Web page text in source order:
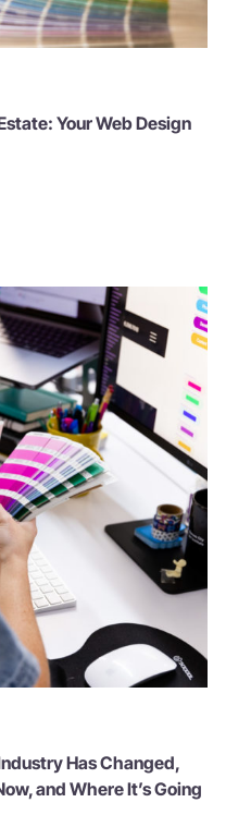
Your Web Design
Has Changed,
and Where It’s Going